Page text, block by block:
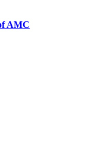
AMC